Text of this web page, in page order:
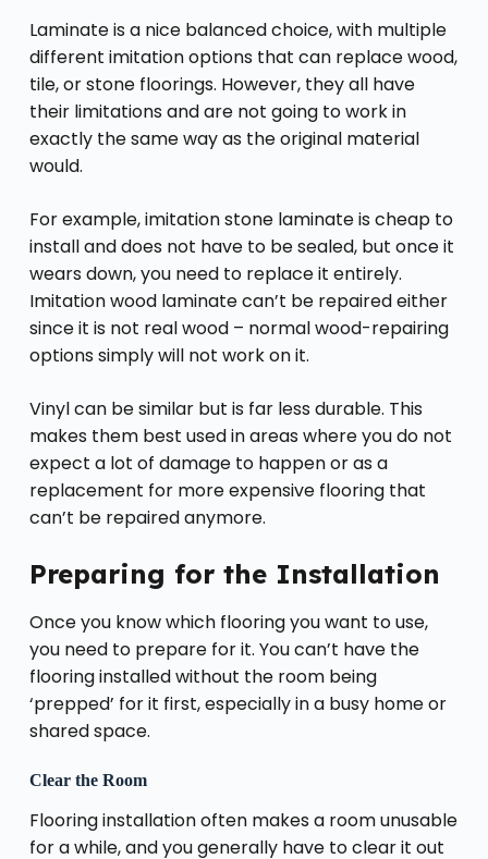
Laminate is a nice balanced choice, with multiple
different imitation options that can replace wood,
tile, or stone floorings. However, they all have
their limitations and are not going to work in
exactly the same way as the original material
would.
For example, imitation stone laminate is cheap to
install and does not have to be sealed, but once it
wears down, you need to replace it entirely.
Imitation wood laminate can’t be repaired either
since it is not real wood – normal wood-repairing
options simply will not work on it.
Vinyl can be similar but is far less durable. This
makes them best used in areas where you do not
expect a lot of damage to happen or as a
replacement for more expensive flooring that
can’t be repaired anymore.
Preparing for the Installation
Once you know which flooring you want to use,
you need to prepare for it. You can’t have the
flooring installed without the room being
‘prepped’ for it first, especially in a busy home or
shared space.
Clear the Room
Flooring installation often makes a room unusable
for a while, and you generally have to clear it out